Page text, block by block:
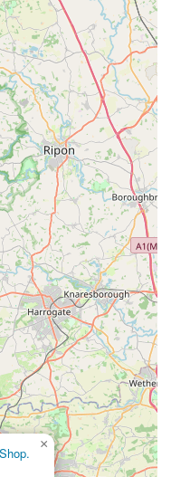
queries about sizing,
beneficial.
Meltham, Holmfirth,
for locals in the
who are searching for
within an industrial
for those in the
Yorkshire areas. The
products," crafted from
and designed with
For pet owners who
members and
and unique design,
It's more than
individuals who
making it a truly
×